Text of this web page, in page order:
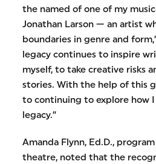
the named of one of my
Jonathan Larson — an artist
boundaries in genre and
legacy continues to inspire
myself, to take creative risks
stories. With the help of this
to continuing to explore how
legacy.”
Amanda Flynn, Ed.D.,
theatre, noted that the